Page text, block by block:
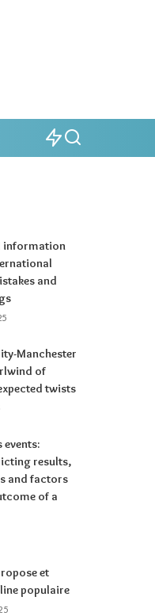
information
and
Manchester
of
twists
results,
and factors
of a
et
populaire